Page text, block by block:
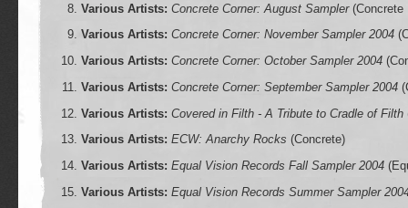
Various Artists: Concrete Corner: August Sampler(Concrete
Various Artists: Concrete Corner: November Sampler 2004
Various Artists: Concrete Corner: October Sampler 2004
Various Artists: Concrete Corner: September Sampler 2004
Various Artists: Covered in Filth - A Tribute to Cradle of Filth
Various Artists: ECW: Anarchy Rocks (Concrete)
Various Artists: Equal Vision Records Fall Sampler 2004
Various Artists: Equal Vision Records Summer Sampler